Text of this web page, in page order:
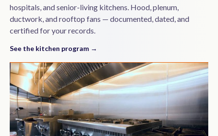
hospitals, and senior-living kitchens. Hood, plenum,
ductwork, and rooftop fans — documented, dated, and
certified for your records.
See the kitchen program →